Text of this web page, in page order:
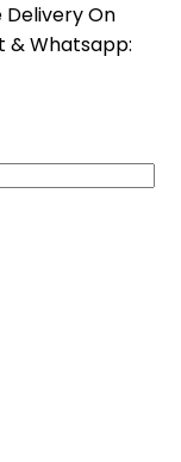
Delivery On
& Whatsapp: